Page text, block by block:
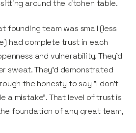
around the kitchen table.
founding team was small (less
had complete trust in each
and vulnerability. They’d
sweat. They’d demonstrated
the honesty to say “I don’t
a mistake”. That level of trust is
foundation of any great team,